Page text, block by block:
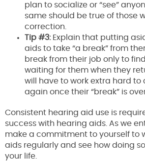
plan to socialize or “see”
same should be true of those
correction.
Tip #3:Explain that putting
aids to take “a break” from
break from their job only to
waiting for them when they
will have to work extra hard to
again once their “break” is
Consistent hearing aid use is
success with hearing aids. As we
make a commitment to yourself to
aids regularly and see how doing
your life.